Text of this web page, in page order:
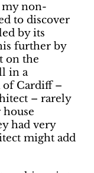
non-
to discover
by its
further by
on the
in a
of Cardiff –
– rarely
had very
might add